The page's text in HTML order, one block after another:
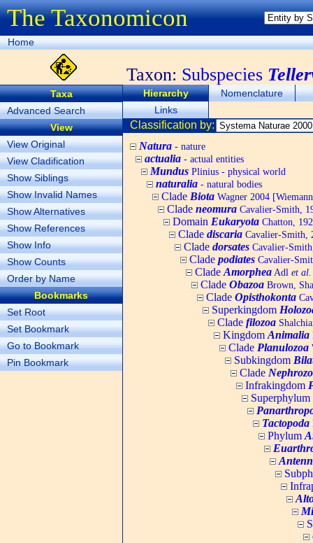
The Taxonomicon
Home
Taxon: Subspecies
Taxa
Advanced Search
View
View Original
View Cladification
Show Siblings
Show Invalid Names
Show Alternatives
Show References
Show Info
Show Counts
Order by Name
Bookmarks
Set Root
Set Bookmark
Go to Bookmark
Pin Bookmark
Hierarchy
Nomenclature
Links
Classification by:
Natura - nature
actualia - actual entities
Mundus Plinius - physical world
naturalia - natural bodies
Clade Biota Wagner 2004
Clade neomura Cavalier-Smith,
Domain Eukaryota Chatton,
Clade discaria Cavalier-Smith,
Clade dorsates Cavalier-
Clade podiates Cavalier-
Clade Amorphea Adl et al.
Clade Obazoa Brown,
Clade Opisthokonta
Superkingdom
Clade filozoa
Kingdom Animalia
Clade Planulozoa
Subkingdom
Clade
Infrakingdom
Superphylum
Tactopoda
Phylum